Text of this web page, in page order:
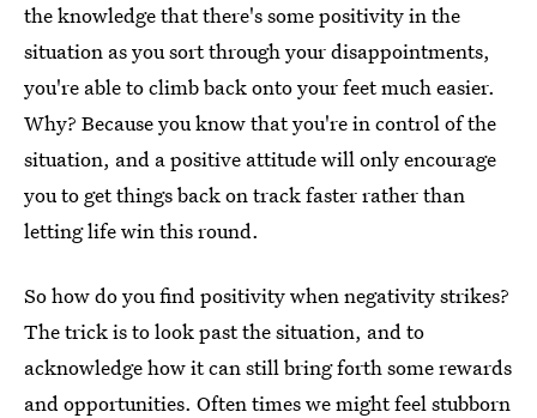
the knowledge that there's some positivity in the
situation as you sort through your disappointments,
you're able to climb back onto your feet much easier.
Why? Because you know that you're in control of the
situation, and a positive attitude will only encourage
you to get things back on track faster rather than
letting life win this round.
So how do you find positivity when negativity strikes?
The trick is to look past the situation, and to
acknowledge how it can still bring forth some rewards
and opportunities. Often times we might feel stubborn